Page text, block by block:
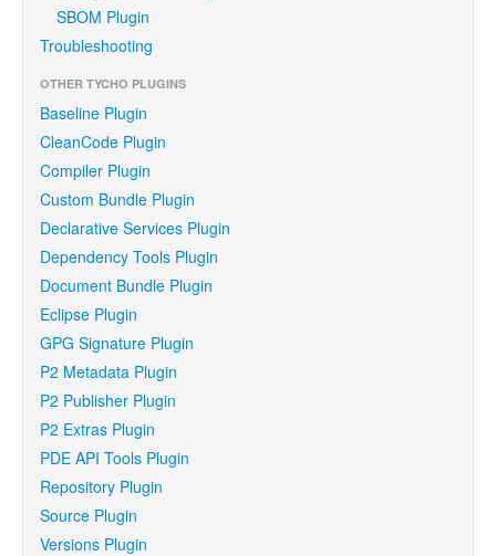
SBOM Plugin
Troubleshooting
OTHER TYCHO PLUGINS
Baseline Plugin
CleanCode Plugin
Compiler Plugin
Custom Bundle Plugin
Declarative Services Plugin
Dependency Tools Plugin
Document Bundle Plugin
Eclipse Plugin
GPG Signature Plugin
P2 Metadata Plugin
P2 Publisher Plugin
P2 Extras Plugin
PDE API Tools Plugin
Repository Plugin
Source Plugin
Versions Plugin